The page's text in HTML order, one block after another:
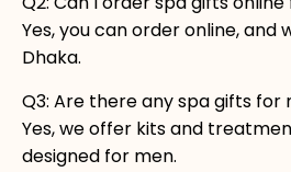
Yes, you can order online, and
Dhaka.
Q3: Are there any spa gifts for
Yes, we offer kits and
designed for men.